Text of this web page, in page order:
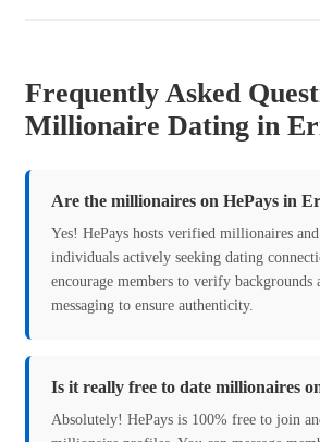
Frequently Asked
Millionaire Dating in
Are the millionaires on HePays in
Yes! HePays hosts verified millionaires
individuals actively seeking dating
encourage members to verify backgrounds
messaging to ensure authenticity.
Is it really free to date millionaires
Absolutely! HePays is 100% free to join